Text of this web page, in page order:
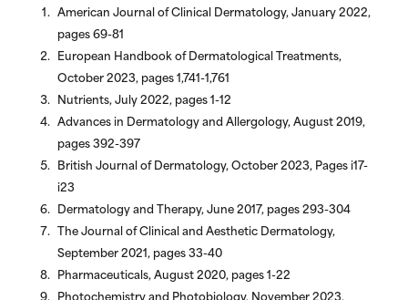
American Journal of Clinical Dermatology, January 2022,
pages 69-81
European Handbook of Dermatological Treatments,
October 2023, pages 1,741-1,761
Nutrients, July 2022, pages 1-12
Advances in Dermatology and Allergology, August 2019,
pages 392-397
British Journal of Dermatology, October 2023, Pages i17-
i23
Dermatology and Therapy, June 2017, pages 293-304
The Journal of Clinical and Aesthetic Dermatology,
September 2021, pages 33-40
Pharmaceuticals, August 2020, pages 1-22
Photochemistry and Photobiology, November 2023,